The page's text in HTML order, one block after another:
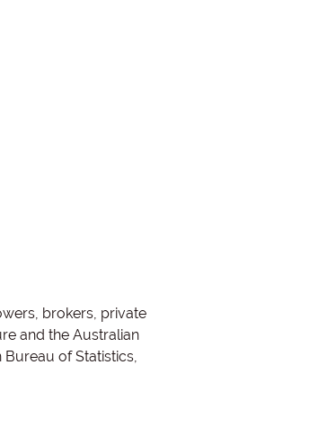
brokers, private
and the Australian
of Statistics,